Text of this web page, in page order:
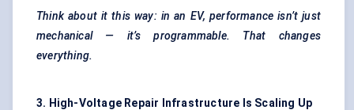
Think about it this way: in an EV, performance isn’t just
mechanical — it’s programmable. That changes
everything.
3. High-Voltage Repair Infrastructure Is Scaling Up